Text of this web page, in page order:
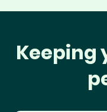
Keeping